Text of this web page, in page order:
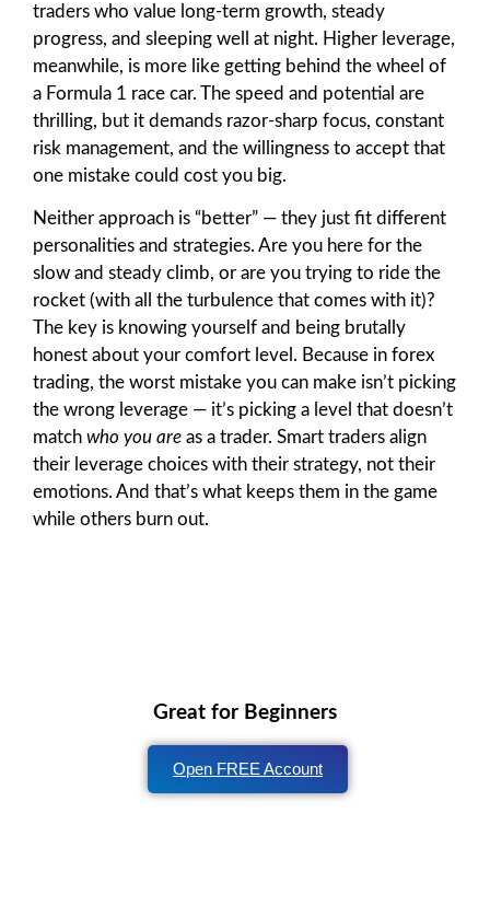
traders who value long-term growth, steady
progress, and sleeping well at night. Higher leverage,
meanwhile, is more like getting behind the wheel of
a Formula 1 race car. The speed and potential are
thrilling, but it demands razor-sharp focus, constant
risk management, and the willingness to accept that
one mistake could cost you big.
Neither approach is “better” — they just fit different
personalities and strategies. Are you here for the
slow and steady climb, or are you trying to ride the
rocket (with all the turbulence that comes with it)?
The key is knowing yourself and being brutally
honest about your comfort level. Because in forex
trading, the worst mistake you can make isn’t picking
the wrong leverage — it’s picking a level that doesn’t
match who you are as a trader. Smart traders align
their leverage choices with their strategy, not their
emotions. And that’s what keeps them in the game
while others burn out.
Great for Beginners
Open FREE Account